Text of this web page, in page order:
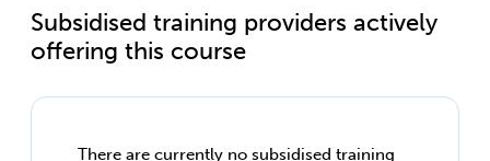
Subsidised training providers actively
offering this course
There are currently no subsidised training